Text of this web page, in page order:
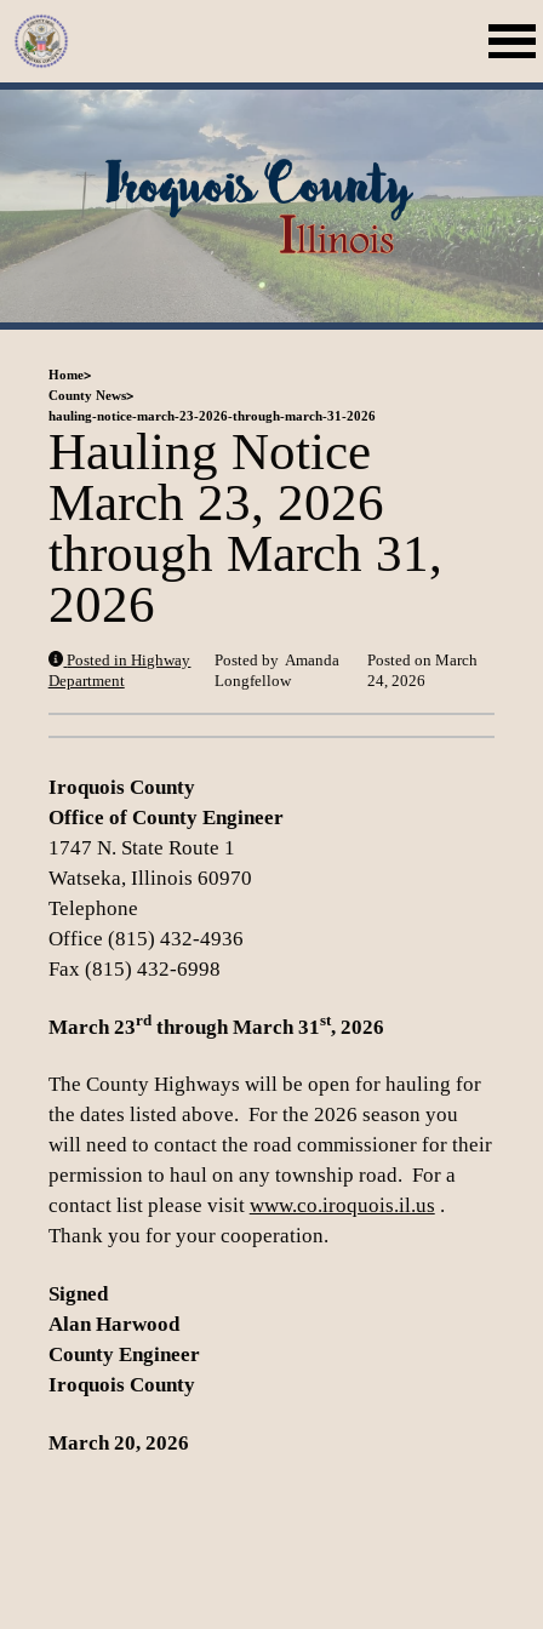
Loading content
Home>
County News>
hauling-notice-march-23-2026-through-march-31-2026
Hauling Notice
March 23, 2026
through March 31,
2026
Posted in Highway
Department
Posted by Amanda
Longfellow
Posted on March
24, 2026
Iroquois County
Office of County Engineer
1747 N. State Route 1
Watseka, Illinois 60970
Telephone
Office (815) 432-4936
Fax (815) 432-6998
March 23rdthrough March 31 st, 2026
The County Highways will be open for hauling for
the dates listed above. For the 2026 season you
will need to contact the road commissioner for their
permission to haul on any township road. For a
contact list please visit www.co.iroquois.il.us .
Thank you for your cooperation.
Signed
Alan Harwood
County Engineer
Iroquois County
March 20, 2026